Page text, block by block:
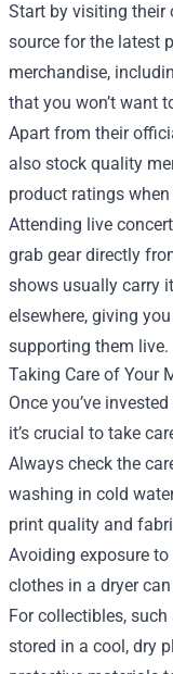
Start by visiting their
source for the latest
merchandise,
that you won’t want
Apart from their
also stock quality
product ratings
Attending live
grab gear directly
shows usually carry
elsewhere, giving
supporting them live.
Taking Care of Your
Once you’ve
it’s crucial to take
Always check the
washing in cold
print quality and
Avoiding exposure
clothes in a dryer
For collectibles,
stored in a cool, dry